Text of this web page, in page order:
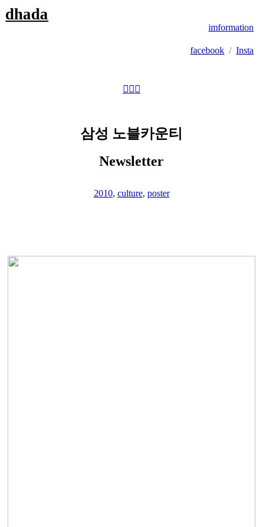
dhada
imformation
facebook /Insta
︎︎︎
삼성 노블카운티
Newsletter
2010, culture, poster